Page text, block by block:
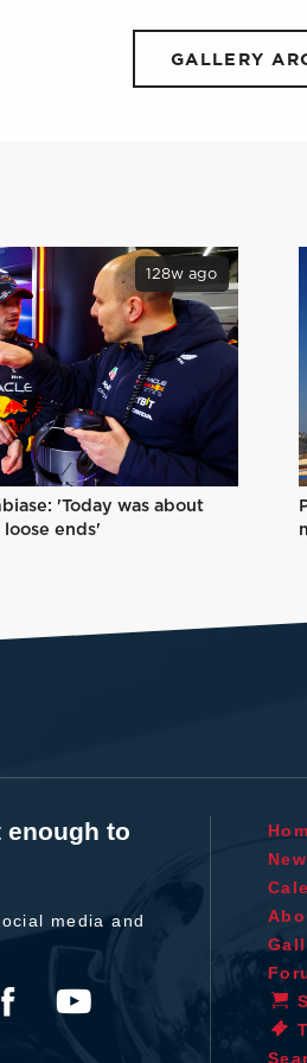
GALLERY
128w ago
'Today was about
ends'
enough to
media and